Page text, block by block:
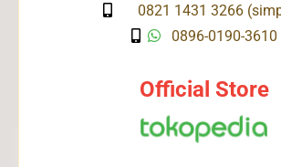
0821 1431 3266
0896-0190-3610
Official Store